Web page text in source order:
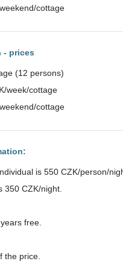
cottage
- prices
(12 persons)
week/cottage
cottage
is 550 CZK/person/
350 CZK/night.
free.
the price.